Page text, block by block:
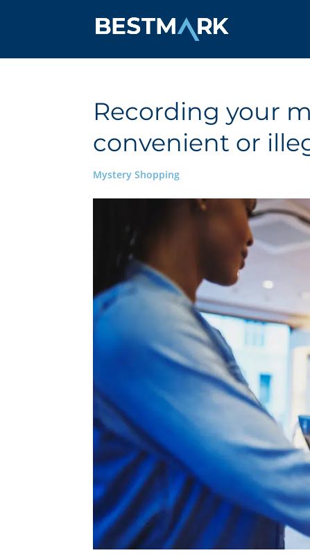
Recording your
convenient or
Mystery Shopping